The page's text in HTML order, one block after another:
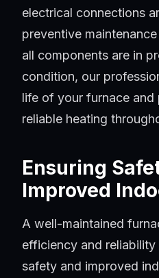
electrical connections
preventive
all components are in
condition, our
life of your furnace
reliable heating
Ensuring
Improved
A well-maintained
efficiency and reliability
safety and improved